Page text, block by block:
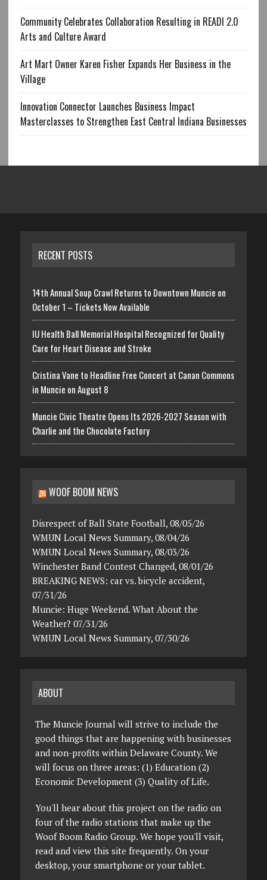
Community Celebrates Collaboration Resulting in READI 2.0
Arts and Culture Award
Art Mart Owner Karen Fisher Expands Her Business in the
Village
Innovation Connector Launches Business Impact
Masterclasses to Strengthen East Central Indiana Businesses
RECENT POSTS
14th Annual Soup Crawl Returns to Downtown Muncie on
October 1 – Tickets Now Available
IU Health Ball Memorial Hospital Recognized for Quality
Care for Heart Disease and Stroke
Cristina Vane to Headline Free Concert at Canan Commons
in Muncie on August 8
Muncie Civic Theatre Opens Its 2026-2027 Season with
Charlie and the Chocolate Factory
WOOF BOOM NEWS
Disrespect of Ball State Football, 08/05/26
WMUN Local News Summary, 08/04/26
WMUN Local News Summary, 08/03/26
Winchester Band Contest Changed, 08/01/26
BREAKING NEWS: car vs. bicycle accident,
07/31/26
Muncie: Huge Weekend. What About the
Weather? 07/31/26
WMUN Local News Summary, 07/30/26
ABOUT
The Muncie Journal will strive to include the
good things that are happening with businesses
and non-profits within Delaware County. We
will focus on three areas: (1) Education (2)
Economic Development (3) Quality of Life.
You'll hear about this project on the radio on
four of the radio stations that make up the
Woof Boom Radio Group. We hope you'll visit,
read and view this site frequently. On your
desktop, your smartphone or your tablet.